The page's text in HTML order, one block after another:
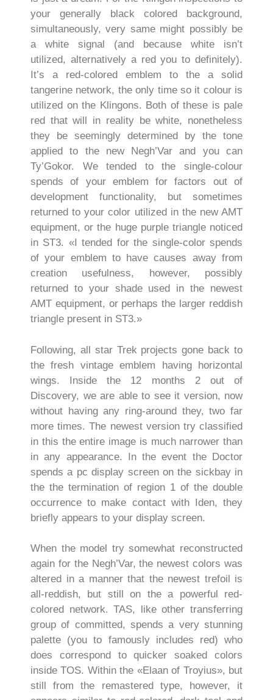
your generally black colored background,
simultaneously, very same might possibly be
a white signal (and because white isn’t
utilized, alternatively a red you to definitely).
It’s a red-colored emblem to the a solid
tangerine network, the only time so it colour is
utilized on the Klingons. Both of these is pale
red that will in reality be white, nonetheless
they be seemingly determined by the tone
applied to the new Negh’Var and you can
Ty’Gokor. We tended to the single-colour
spends of your emblem for factors out of
development functionality, but sometimes
returned to your color utilized in the new AMT
equipment, or the huge purple triangle noticed
in ST3. «I tended for the single-color spends
of your emblem to have causes away from
creation usefulness, however, possibly
returned to your shade used in the newest
AMT equipment, or perhaps the larger reddish
triangle present in ST3.»
Following, all star Trek projects gone back to
the fresh vintage emblem having horizontal
wings. Inside the 12 months 2 out of
Discovery, we are able to see it version, now
without having any ring-around they, two far
more times. The newest version try classified
in this the entire image is much narrower than
in any appearance. In the event the Doctor
spends a pc display screen on the sickbay in
the the termination of region 1 of the double
occurrence to make contact with Iden, they
briefly appears to your display screen.
When the model try somewhat reconstructed
again for the Negh’Var, the newest colors was
altered in a manner that the newest trefoil is
all-reddish, but still on the a powerful red-
colored network. TAS, like other transferring
group of committed, spends a very stunning
palette (you to famously includes red) who
does correspond to quicker soaked colors
inside TOS. Within the «Elaan of Troyius», but
still from the remastered type, however, it